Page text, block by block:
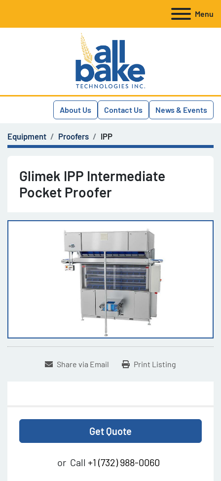
Menu
About Us Contact Us News & Events
Equipment Proofers IPP
Glimek IPP Intermediate
Pocket Proofer
Share via Email Print Listing
Get Quote
or Call +1 (732) 988-0060